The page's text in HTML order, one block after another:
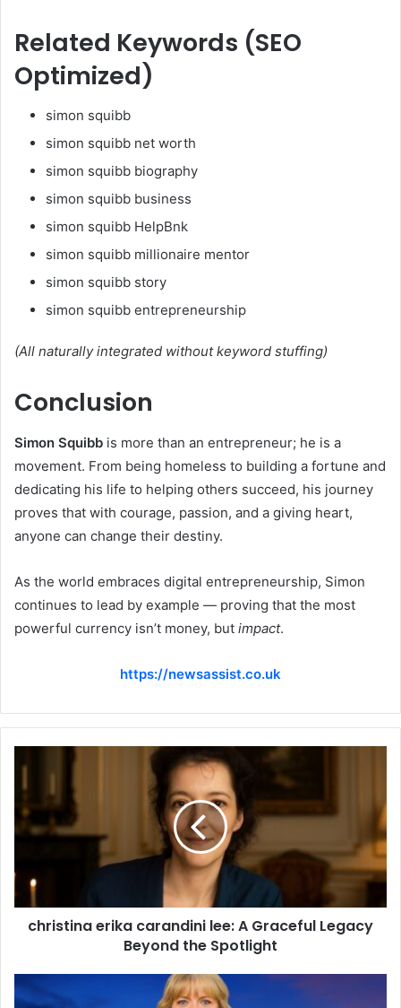
Related Keywords (SEO
Optimized)
simon squibb
simon squibb net worth
simon squibb biography
simon squibb business
simon squibb HelpBnk
simon squibb millionaire mentor
simon squibb story
simon squibb entrepreneurship
(All naturally integrated without keyword stuffing)
Conclusion
Simon Squibb is more than an entrepreneur; he is a
movement. From being homeless to building a fortune and
dedicating his life to helping others succeed, his journey
proves that with courage, passion, and a giving heart,
anyone can change their destiny.
As the world embraces digital entrepreneurship, Simon
continues to lead by example — proving that the most
powerful currency isn’t money, but impact.
https://newsassist.co.uk
christina erika carandini lee: A Graceful Legacy
Beyond the Spotlight